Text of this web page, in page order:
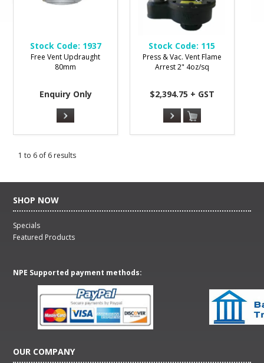
Stock Code: 1937
Free Vent Updraught
80mm
Enquiry Only
Stock Code: 115
Press & Vac. Vent Flame
Arrest 2" 4oz/sq
$2,394.75 + GST
1 to 6 of 6 results
SHOP NOW
Specials
Featured Products
NPE Supported payment methods:
OUR COMPANY